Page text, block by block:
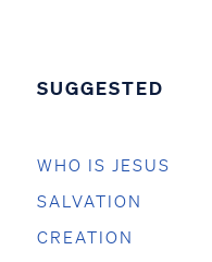
SUGGESTED
WHO IS JESUS
SALVATION
CREATION